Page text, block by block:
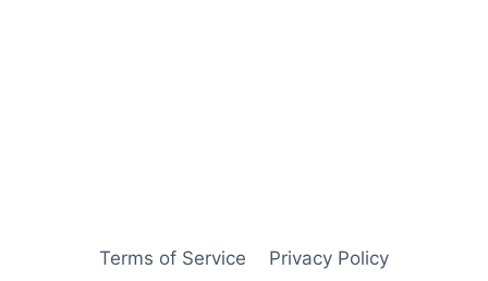
Terms of Service Privacy Policy